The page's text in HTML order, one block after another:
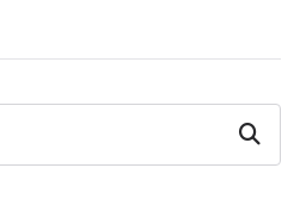
Search